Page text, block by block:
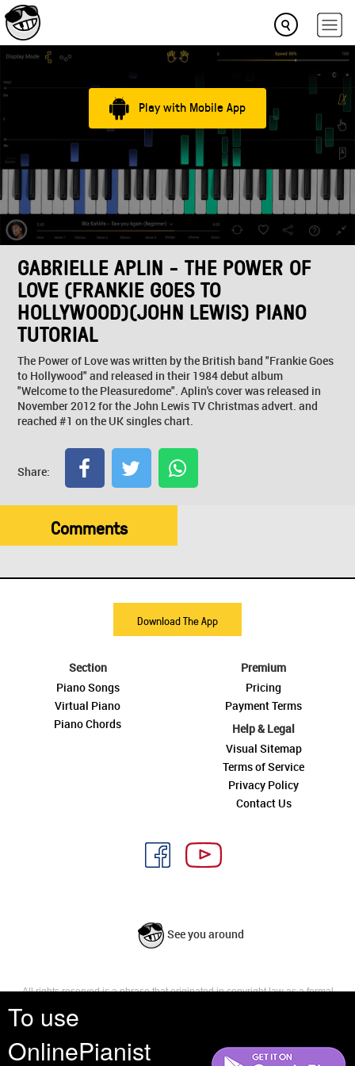
To use
OnlinePianist
Play with Mobile App
GABRIELLE APLIN - THE POWER OF
LOVE (FRANKIE GOES TO
HOLLYWOOD)(JOHN LEWIS) PIANO
TUTORIAL
The Power of Love was written by the British band "Frankie Goes
to Hollywood" and released in their 1984 debut album
"Welcome to the Pleasuredome". Aplin's cover was released in
November 2012 for the John Lewis TV Christmas advert. and
reached #1 on the UK singles chart.
Share:
Comments
Download The App
Section
Piano Songs
Virtual Piano
Piano Chords
Premium
Pricing
Payment Terms
Help & Legal
Visual Sitemap
Terms of Service
Privacy Policy
Contact Us
See you around
All rights reserved is a phrase that originated in copyright law as a formal
reserves, or holds for their own use, all the rights provided by copyright law,
they have not waived any such right.